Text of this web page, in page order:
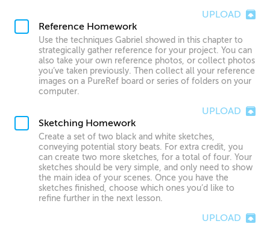
UPLOAD
Reference Homework
Use the techniques Gabriel showed in this chapter to
strategically gather reference for your project. You can
also take your own reference photos, or collect photos
you’ve taken previously. Then collect all your reference
images on a PureRef board or series of folders on your
computer.
UPLOAD
Sketching Homework
Create a set of two black and white sketches,
conveying potential story beats. For extra credit, you
can create two more sketches, for a total of four. Your
sketches should be very simple, and only need to show
the main idea of your scenes. Once you have the
sketches finished, choose which ones you’d like to
refine further in the next lesson.
UPLOAD